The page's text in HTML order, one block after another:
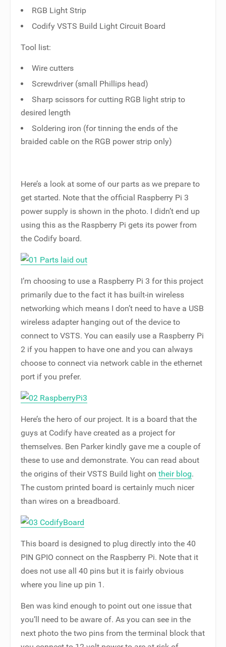
RGB Light Strip
Codify VSTS Build Light Circuit Board
Tool list:
Wire cutters
Screwdriver (small Phillips head)
Sharp scissors for cutting RGB light strip to
desired length
Soldering iron (for tinning the ends of the
braided cable on the RGB power strip only)
Here’s a look at some of our parts as we prepare to
get started. Note that the official Raspberry Pi 3
power supply is shown in the photo. I didn’t end up
using this as the Raspberry Pi gets its power from
the Codify board.
I’m choosing to use a Raspberry Pi 3 for this project
primarily due to the fact it has built-in wireless
networking which means I don’t need to have a USB
wireless adapter hanging out of the device to
connect to VSTS. You can easily use a Raspberry Pi
2 if you happen to have one and you can always
choose to connect via network cable in the ethernet
port if you prefer.
Here’s the hero of our project. It is a board that the
guys at Codify have created as a project for
themselves. Ben Parker kindly gave me a couple of
these to use and demonstrate. You can read about
the origins of their VSTS Build light on their blog.
The custom printed board is certainly much nicer
than wires on a breadboard.
This board is designed to plug directly into the 40
PIN GPIO connect on the Raspberry Pi. Note that it
does not use all 40 pins but it is fairly obvious
where you line up pin 1.
Ben was kind enough to point out one issue that
you’ll need to be aware of. As you can see in the
next photo the two pins from the terminal block that